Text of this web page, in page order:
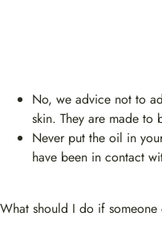
No, we advice not to
skin. They are made
Never put the oil in
have been in contact
What should I do if someone